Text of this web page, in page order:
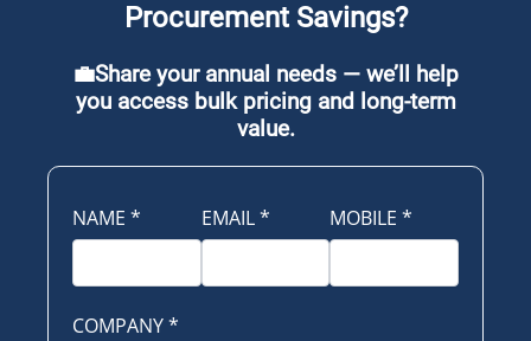
Procurement Savings?
💼Share your annual needs — we’ll help
you access bulk pricing and long-term
value.
NAME * EMAIL* MOBILE*
COMPANY*